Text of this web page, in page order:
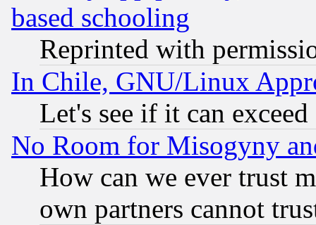
based schooling
Reprinted with
In Chile, GNU/Linux
Let's see if it can
No Room for Misogyny
How can we ever trust
own partners cannot